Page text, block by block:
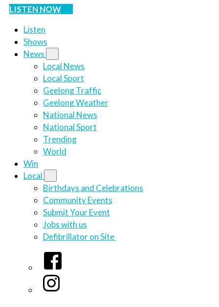
LISTEN NOW
Listen
Shows
News
Local News
Local Sport
Geelong Traffic
Geelong Weather
National News
National Sport
Trending
World
Win
Local
Birthdays and Celebrations
Community Events
Submit Your Event
Jobs with us
Defibrillator on Site
Facebook
Instagram